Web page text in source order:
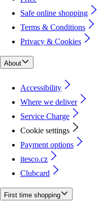
Safe online shopping
Terms & Conditions
Privacy & Cookies
About
Accessibility
Where we deliver
Service Charge
Cookie settings
Payment options
itesco.cz
Clubcard
First time shopping